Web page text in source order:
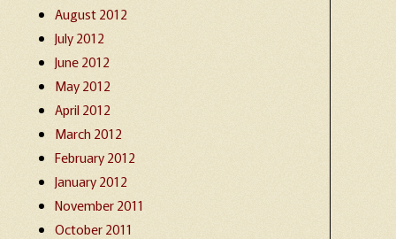
August 2012
July 2012
June 2012
May 2012
April 2012
March 2012
February 2012
January 2012
November 2011
October 2011